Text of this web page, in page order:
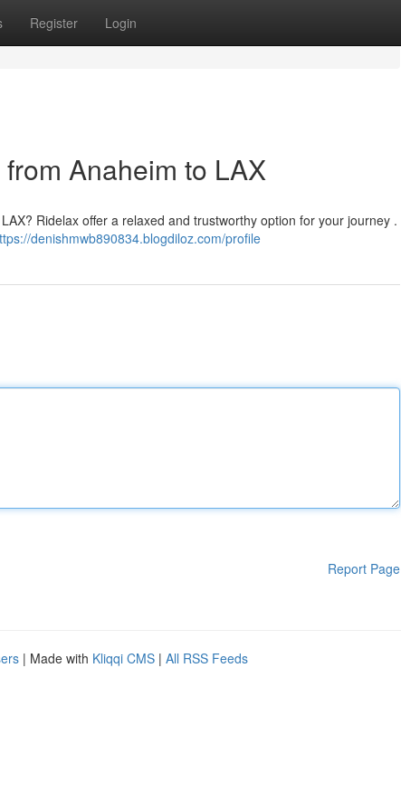
Register Login
Anaheim to LAX
Ridelax offer a relaxed and trustworthy option for your journey .
denishmwb890834.blogdiloz.com/profile
Report Page
| Made with Kliqqi CMS | All RSS Feeds